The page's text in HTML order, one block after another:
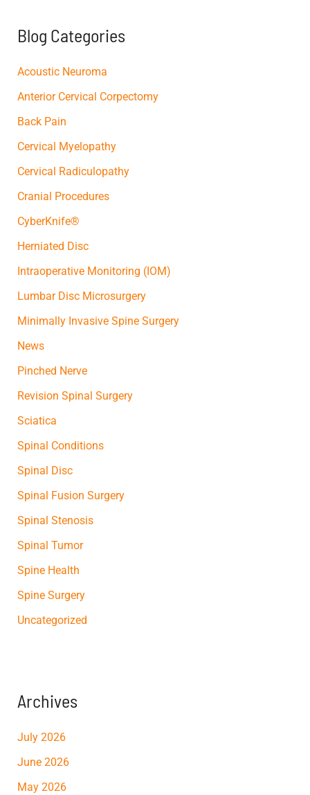
o
Blog Categories
Acoustic Neuroma
Anterior Cervical Corpectomy
Back Pain
Cervical Myelopathy
Cervical Radiculopathy
Cranial Procedures
CyberKnife®
Herniated Disc
Intraoperative Monitoring (IOM)
Lumbar Disc Microsurgery
Minimally Invasive Spine Surgery
News
Pinched Nerve
Revision Spinal Surgery
Sciatica
Spinal Conditions
Spinal Disc
Spinal Fusion Surgery
Spinal Stenosis
Spinal Tumor
Spine Health
Spine Surgery
Uncategorized
Archives
July 2026
June 2026
May 2026